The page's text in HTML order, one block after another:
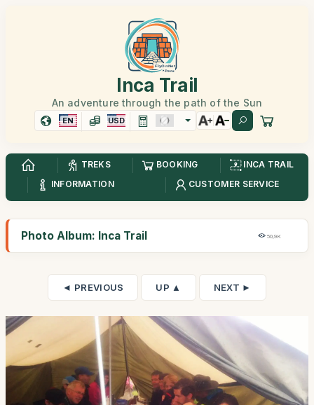
Inca Trail
An adventure through the path of the Sun
EN USD
TREKS BOOKING
INCA TRAIL
INFORMATION
CUSTOMER SERVICE
Photo Album: Inca Trail 50,9K
◄ PREVIOUS UP ▲ NEXT ►